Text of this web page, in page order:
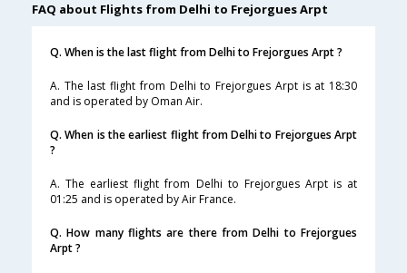
FAQ about Flights from Delhi to Frejorgues Arpt
Q. When is the last flight from Delhi to Frejorgues Arpt ?
A. The last flight from Delhi to Frejorgues Arpt is at 18:30
and is operated by Oman Air.
Q. When is the earliest flight from Delhi to Frejorgues Arpt
?
A. The earliest flight from Delhi to Frejorgues Arpt is at
01:25 and is operated by Air France.
Q. How many flights are there from Delhi to Frejorgues
Arpt ?